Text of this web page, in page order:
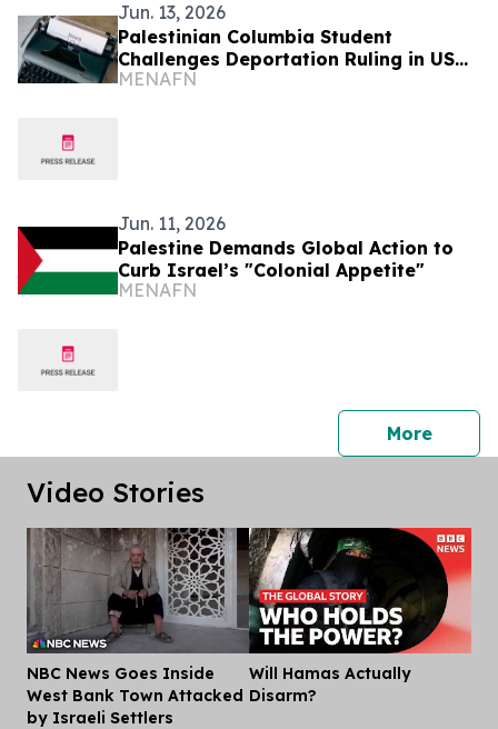
Jun. 13, 2026
Palestinian Columbia Student
Challenges Deportation Ruling in US
Court
MENAFN
Jun. 11, 2026
Palestine Demands Global Action to
Curb Israel’s "Colonial Appetite"
MENAFN
Morepress
Video Stories
NBC News Goes Inside
West Bank Town Attacked
by Israeli Settlers
Will Hamas Actually
Disarm?